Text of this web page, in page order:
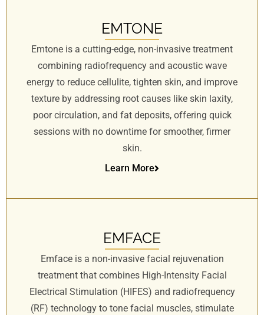
EMTONE
Emtone is a cutting-edge, non-invasive treatment
combining radiofrequency and acoustic wave
energy to reduce cellulite, tighten skin, and improve
texture by addressing root causes like skin laxity,
poor circulation, and fat deposits, offering quick
sessions with no downtime for smoother, firmer
skin.
Learn More
EMFACE
Emface is a non-invasive facial rejuvenation
treatment that combines High-Intensity Facial
Electrical Stimulation (HIFES) and radiofrequency
(RF) technology to tone facial muscles, stimulate